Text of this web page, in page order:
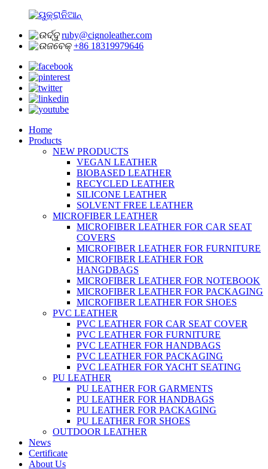
ruby@cignoleather.com
+86 18319979646
Home
Products
NEW PRODUCTS
VEGAN LEATHER
BIOBASED LEATHER
RECYCLED LEATHER
SILICONE LEATHER
SOLVENT FREE LEATHER
MICROFIBER LEATHER
MICROFIBER LEATHER FOR CAR SEAT
COVERS
MICROFIBER LEATHER FOR FURNITURE
MICROFIBER LEATHER FOR
HANGDBAGS
MICROFIBER LEATHER FOR NOTEBOOK
MICROFIBER LEATHER FOR PACKAGING
MICROFIBER LEATHER FOR SHOES
PVC LEATHER
PVC LEATHER FOR CAR SEAT COVER
PVC LEATHER FOR FURNITURE
PVC LEATHER FOR HANDBAGS
PVC LEATHER FOR PACKAGING
PVC LEATHER FOR YACHT SEATING
PU LEATHER
PU LEATHER FOR GARMENTS
PU LEATHER FOR HANDBAGS
PU LEATHER FOR PACKAGING
PU LEATHER FOR SHOES
OUTDOOR LEATHER
News
Certificate
About Us